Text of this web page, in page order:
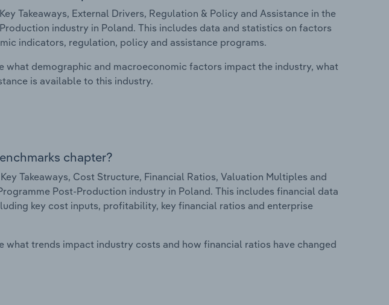
Takeaways, External Drivers, Regulation & Policy and Assistance in the
industry in Poland. This includes data and statistics on factors
indicators, regulation, policy and assistance programs.
what demographic and macroeconomic factors impact the industry, what
is available to this industry.
chapter?
Takeaways, Cost Structure, Financial Ratios, Valuation Multiples and
Post-Production industry in Poland. This includes financial data
key cost inputs, profitability, key financial ratios and enterprise
what trends impact industry costs and how financial ratios have changed